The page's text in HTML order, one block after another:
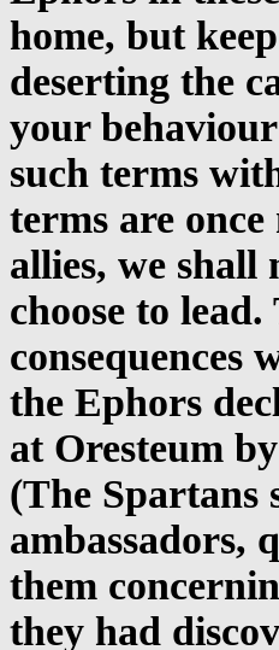
home, but
deserting the
your
such terms
terms are
allies, we
choose to
consequences
the Ephors
at Oresteum
(The
ambassadors,
them
they had